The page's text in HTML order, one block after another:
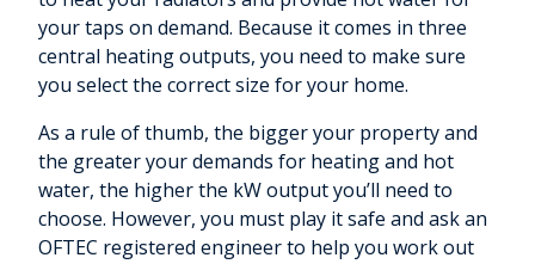
your taps on demand. Because it comes in three
central heating outputs, you need to make sure
you select the correct size for your home.
As a rule of thumb, the bigger your property and
the greater your demands for heating and hot
water, the higher the kW output you’ll need to
choose. However, you must play it safe and ask an
OFTEC registered engineer to help you work out